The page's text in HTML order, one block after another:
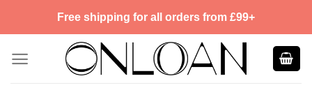
Free shipping for all orders from £99+